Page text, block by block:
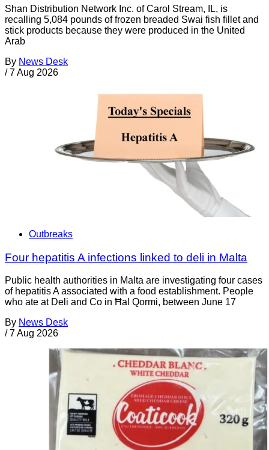
Shan Distribution Network Inc. of Carol Stream, IL, is
recalling 5,084 pounds of frozen breaded Swai fish fillet and
stick products because they were produced in the United
Arab
By News Desk
/ 7 Aug 2026
Outbreaks
Four hepatitis A infections linked to deli in Malta
Public health authorities in Malta are investigating four cases
of hepatitis A associated with a food establishment. People
who ate at Deli and Co in Ħal Qormi, between June 17
By News Desk
/ 7 Aug 2026